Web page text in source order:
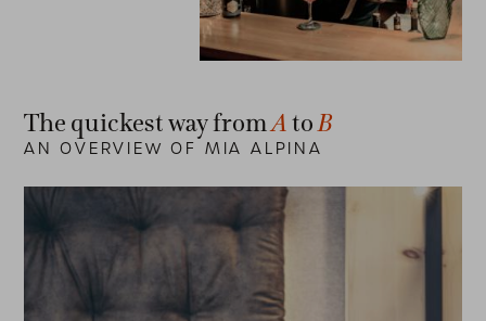
The quickest way fromAtoB
AN OVERVIEW OF MIA ALPINA